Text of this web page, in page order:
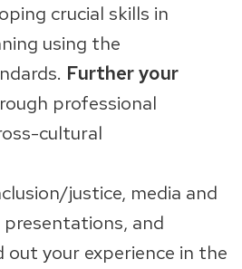
crucial skills in
using the
Further your
professional
cultural
justice, media and
and
your experience in the